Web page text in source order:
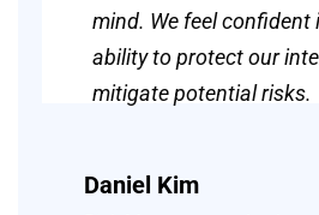
mind. We feel confident
ability to protect our
mitigate potential risks.
Daniel Kim